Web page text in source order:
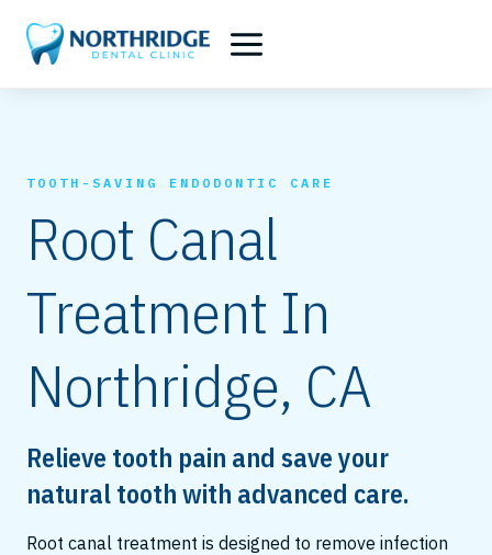
content
TOOTH-SAVING ENDODONTIC CARE
Root Canal
Treatment In
Northridge, CA
Relieve tooth pain and save your
natural tooth with advanced care.
Root canal treatment is designed to remove infection